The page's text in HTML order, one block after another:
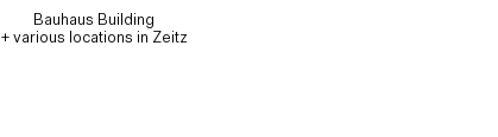
Bauhaus Building
+ various locations in Zeitz